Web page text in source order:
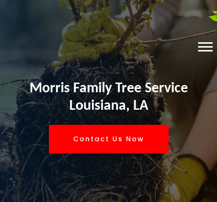
Morris Family Tree Service
Louisiana, LA
Contact Us Now